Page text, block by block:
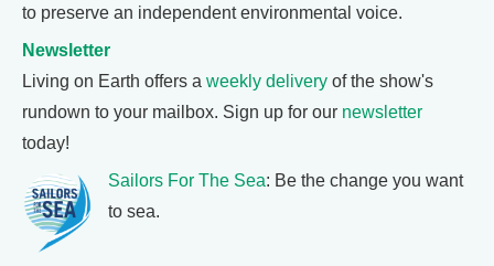
to preserve an independent environmental voice.
Newsletter
Living on Earth offers a weekly delivery of the show's
rundown to your mailbox. Sign up for our newsletter
today!
Sailors For The Sea: Be the change you want
to sea.